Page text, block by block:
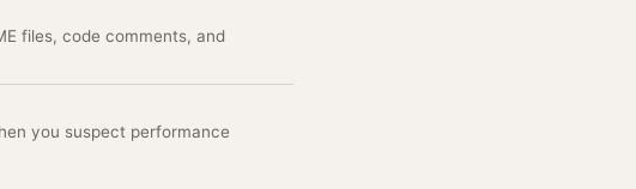
files, code comments, and
you suspect performance